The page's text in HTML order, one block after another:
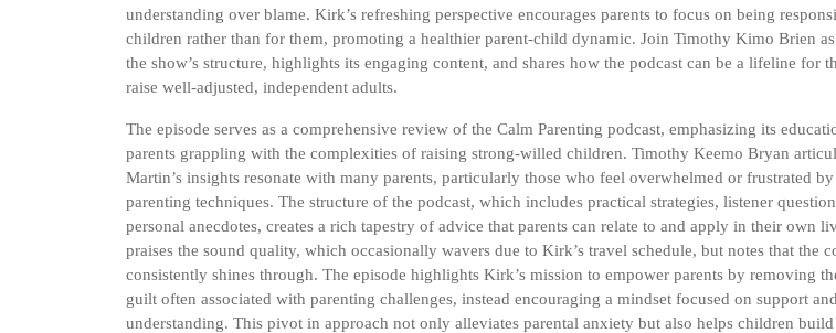
understanding over blame. Kirk’s refreshing perspective encourages parents to focus on being
children rather than for them, promoting a healthier parent-child dynamic. Join Timothy Kimo Brien
the show’s structure, highlights its engaging content, and shares how the podcast can be a lifeline for
raise well-adjusted, independent adults.
The episode serves as a comprehensive review of the Calm Parenting podcast, emphasizing its
parents grappling with the complexities of raising strong-willed children. Timothy Keemo Bryan
Martin’s insights resonate with many parents, particularly those who feel overwhelmed or frustrated
parenting techniques. The structure of the podcast, which includes practical strategies, listener
personal anecdotes, creates a rich tapestry of advice that parents can relate to and apply in their own
praises the sound quality, which occasionally wavers due to Kirk’s travel schedule, but notes that the
consistently shines through. The episode highlights Kirk’s mission to empower parents by removing
guilt often associated with parenting challenges, instead encouraging a mindset focused on support and
understanding. This pivot in approach not only alleviates parental anxiety but also helps children